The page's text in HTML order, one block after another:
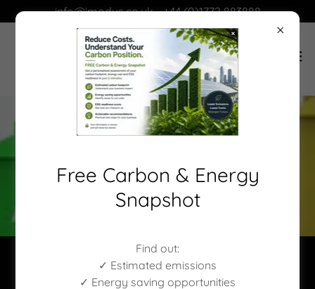
info@imodus.co.uk - +44 (0)1772 883888
Free Carbon & Energy
Snapshot
Find out:
✓ Estimated emissions
✓ Energy saving opportunities